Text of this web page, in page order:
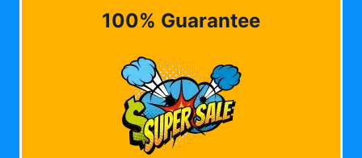
100% Guarantee